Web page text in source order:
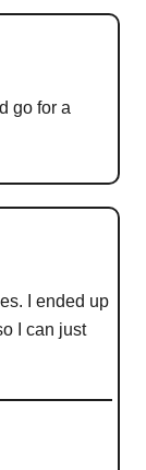
go for a
I ended up
I can just